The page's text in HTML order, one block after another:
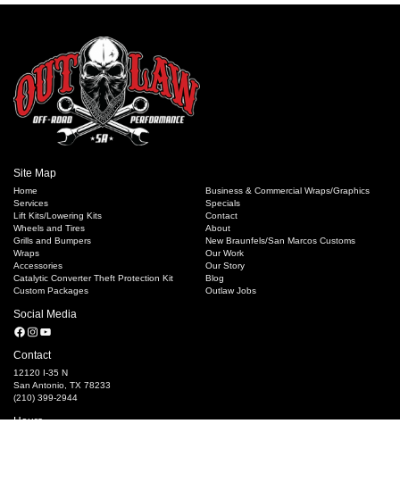
Site Map
Home
Services
Lift Kits/Lowering Kits
Wheels and Tires
Grills and Bumpers
Wraps
Accessories
Catalytic Converter Theft Protection Kit
Custom Packages
Business & Commercial Wraps/Graphics
Specials
Contact
About
New Braunfels/San Marcos Customs
Our Work
Our Story
Blog
Outlaw Jobs
Social Media
Facebook
Instagram
YouTube
Contact
12120 I-35 N
San Antonio, TX 78233
(210) 399-2944
Hours